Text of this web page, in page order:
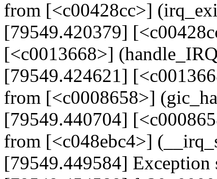
from [<c00428cc>]
[79549.420379]
[<c0013668>]
[79549.424621]
from [<c0008658>]
[79549.440704]
from [<c048ebc4>]
[79549.449584]